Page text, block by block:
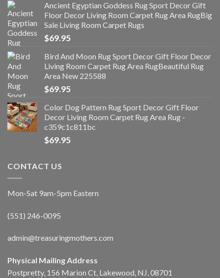
Ancient Egyptian Goddess Rug Sport Decor Gift
Floor Decor Living Room Carpet Rug Area RugBig
Sale Living Room Carpet Rugs
$69.95
Bird And Moon Rug Sport Decor Gift Floor Decor
Living Room Carpet Rug Area RugBeautiful Rug
Area New 225588
$69.95
Color Dog Pattern Rug Sport Decor Gift Floor
Decor Living Room Carpet Rug Area Rug -
c359c1c811bc
$69.95
CONTACT US
Mon-Sat 9am-5pm Eastern
(551) 246-0095
admin@treasuringmothers.com
Physical Mailing Address
Postpretty, 156 Marion Ct, Lakewood, NJ, 08701